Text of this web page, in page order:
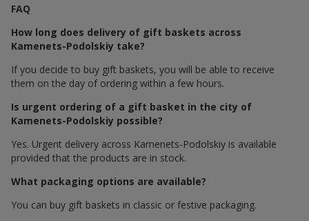
FAQ
How long does delivery of gift baskets across
Kamenets-Podolskiy take?
If you decide to buy gift baskets, you will be able to receive
them on the day of ordering within a few hours.
Is urgent ordering of a gift basket in the city of
Kamenets-Podolskiy possible?
Yes. Urgent delivery across Kamenets-Podolskiy is available
provided that the products are in stock.
What packaging options are available?
You can buy gift baskets in classic or festive packaging.